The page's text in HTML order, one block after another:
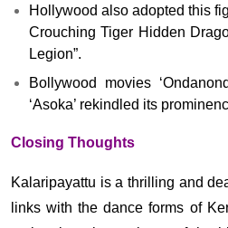
Hollywood also adopted this
Crouching Tiger Hidden
Legion”.
Bollywood movies
‘Asoka’ rekindled its
Closing Thoughts
Kalaripayattu is a thrilling and
links with the dance forms of